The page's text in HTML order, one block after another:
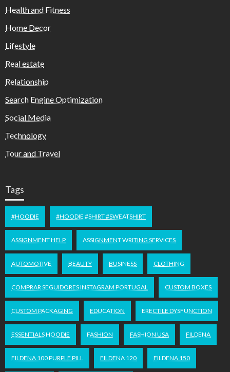
Health and Fitness
Home Decor
Lifestyle
Real estate
Relationship
Search Engine Optimization
Social Media
Technology
Tour and Travel
Tags
#HOODIE #HOODIE #SHIRT #SWEATSHIRT
ASSIGNMENT HELP ASSIGNMENT WRITING SERVICES
AUTOMOTIVE BEAUTY BUSINESS CLOTHING
COMPRAR SEGUIDORES INSTAGRAM PORTUGAL CUSTOM BOXES
CUSTOM PACKAGING EDUCATION ERECTILE DYSFUNCTION
ESSENTIALS HOODIE FASHION FASHION USA FILDENA
FILDENA 100 PURPLE PILL FILDENA 120 FILDENA 150